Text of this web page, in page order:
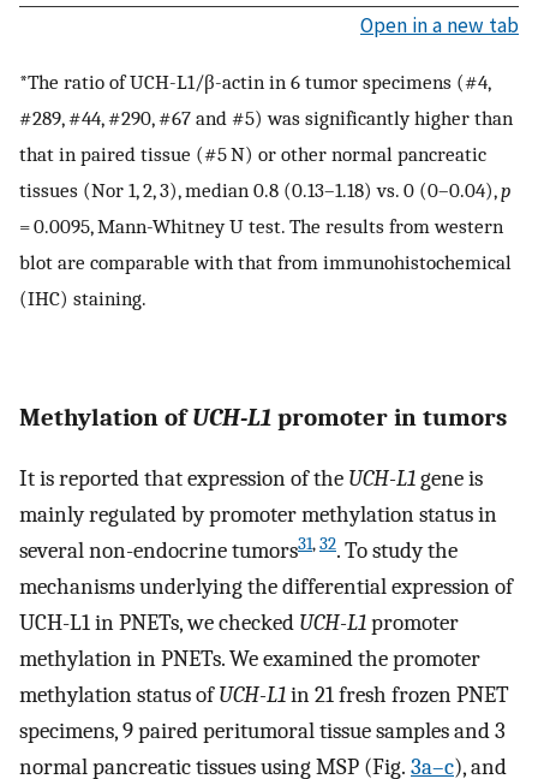
Open in a new tab
*The ratio of UCH-L1/β-actin in 6 tumor specimens (#4,
#289, #44, #290, #67 and #5) was significantly higher than
that in paired tissue (#5 N) or other normal pancreatic
tissues (Nor 1, 2, 3), median 0.8 (0.13–1.18) vs. 0 (0–0.04),p
= 0.0095, Mann-Whitney U test. The results from western
blot are comparable with that from immunohistochemical
(IHC) staining.
Methylation ofUCH-L1 promoter in tumors
It is reported that expression of the UCH-L1gene is
mainly regulated by promoter methylation status in
several non-endocrine tumors31,32. To study the
mechanisms underlying the differential expression of
UCH-L1 in PNETs, we checked UCH-L1promoter
methylation in PNETs. We examined the promoter
methylation status ofUCH-L1in 21 fresh frozen PNET
specimens, 9 paired peritumoral tissue samples and 3
normal pancreatic tissues using MSP (Fig. 3a–c), and